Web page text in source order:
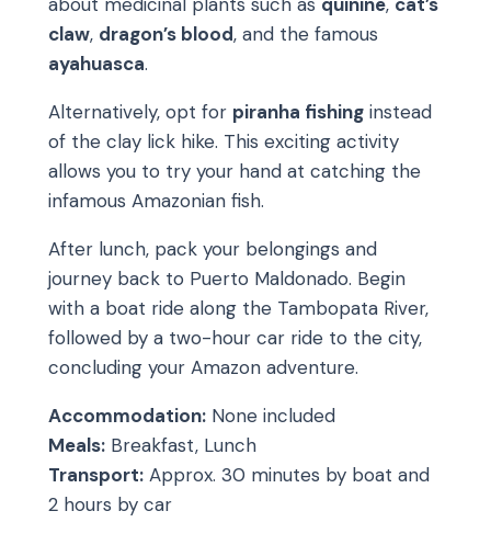
claw, dragon’s blood, and the famous
ayahuasca.
Alternatively, opt for piranha fishing instead
of the clay lick hike. This exciting activity
allows you to try your hand at catching the
infamous Amazonian fish.
After lunch, pack your belongings and
journey back to Puerto Maldonado. Begin
with a boat ride along the Tambopata River,
followed by a two-hour car ride to the city,
concluding your Amazon adventure.
Accommodation: None included
Meals: Breakfast, Lunch
Transport: Approx. 30 minutes by boat and
2 hours by car